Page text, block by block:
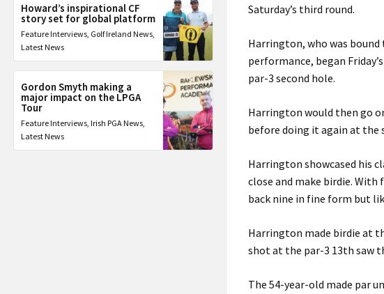
Howard’s inspirational CF
story set for global platform
Feature Interviews, Golf Ireland News,
Latest News
Gordon Smyth making a
major impact on the LPGA
Tour
Feature Interviews, Irish PGA News,
Latest News
Saturday’s third round.
Harrington, who was bound
performance, began
par-3 second hole.
Harrington would then go
before doing it again at the
Harrington showcased his
close and make birdie.
back nine in fine form but
Harrington made birdie at
shot at the par-3 13th saw
The 54-year-old made par